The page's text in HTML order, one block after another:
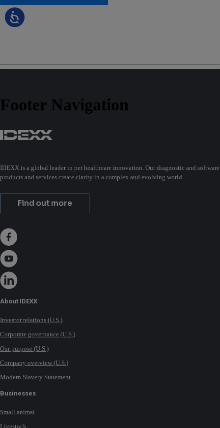
Footer Navigation
IDEXX is a global leader in pet healthcare innovation. Our diagnostic and software
products and services create clarity in a complex and evolving world.
Find out more
About IDEXX
Investor relations (U.S.)
Corporate governance (U.S.)
Our purpose (U.S.)
Company overview (U.S.)
Modern Slavery Statement
Businesses
Small animal
Livestock